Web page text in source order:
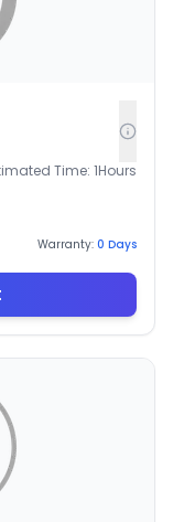
Time: 1Hours
Warranty: 0 Days